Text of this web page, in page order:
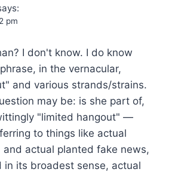
pm
I don't know. I do know
in the vernacular,
and various strands/strains.
may be: is she part of,
"limited hangout" —
to things like actual
and actual planted fake news,
in its broadest sense, actual